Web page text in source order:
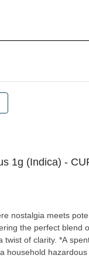
1g (Indica) -
nostalgia meets
the perfect blend
cartridge shall be properly
household